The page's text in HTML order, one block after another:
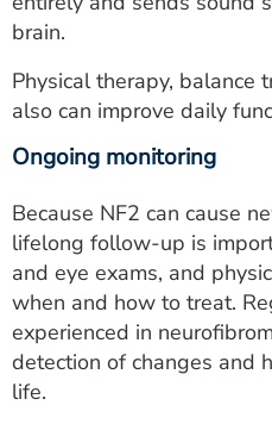
brain.
Physical therapy, balance
also can improve daily
Ongoing monitoring
Because NF2 can cause
lifelong follow-up is
and eye exams, and
when and how to treat.
experienced in
detection of changes and
life.